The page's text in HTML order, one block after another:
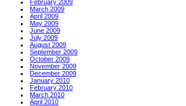
February 2009
March 2009
April 2009
May 2009
June 2009
July 2009
August 2009
September 2009
October 2009
November 2009
December 2009
January 2010
February 2010
March 2010
April 2010